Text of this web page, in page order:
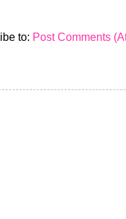
to: Post Comments